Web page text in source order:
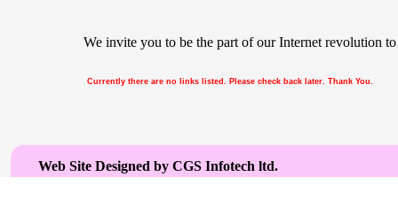
We invite you to be the part of our Internet revolution
Currently there are no links listed. Please check back later. Thank You.
Web Site Designed by CGS Infotech ltd.